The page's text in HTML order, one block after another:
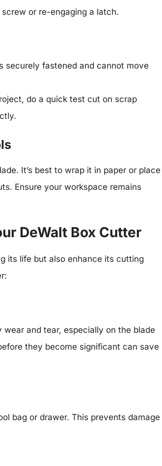
or re-engaging a latch.
securely fastened and cannot move
do a quick test cut on scrap
It’s best to wrap it in paper or place
Ensure your workspace remains
DeWalt Box Cutter
its life but also enhance its cutting
and tear, especially on the blade
they become significant can save
bag or drawer. This prevents damage